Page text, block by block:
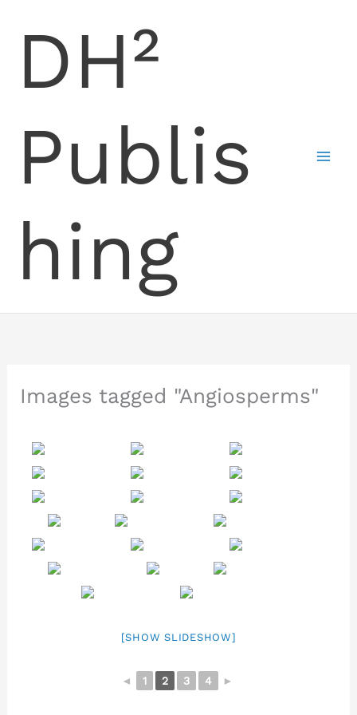
DH²
Publis
hing
Images tagged "Angiosperms"
[SHOW SLIDESHOW]
◄ 1 2 3 4 ►